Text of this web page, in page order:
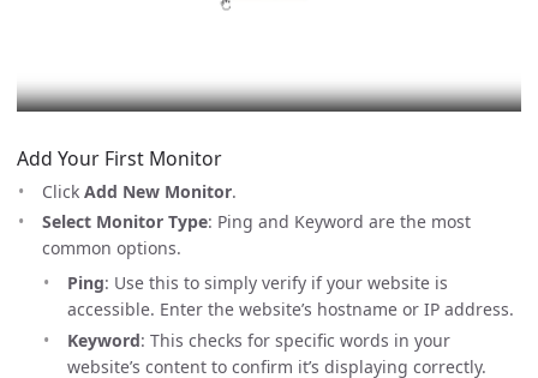
Add Your First Monitor
Click Add New Monitor.
Select Monitor Type: Ping and Keyword are the most
common options.
Ping: Use this to simply verify if your website is
accessible. Enter the website’s hostname or IP address.
Keyword: This checks for specific words in your
website’s content to confirm it’s displaying correctly.